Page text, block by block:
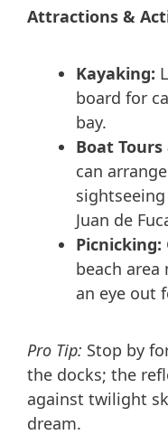
Attractions &
Kayaking:
board for
bay.
Boat
can
Juan de
Picnicking:
beach area
an eye out
Pro Tip: Stop by
the docks; the
against twilight
dream.